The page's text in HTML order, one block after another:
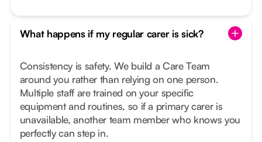
What happens if my regular carer is sick?
Consistency is safety. We build a Care Team
around you rather than relying on one person.
Multiple staff are trained on your specific
equipment and routines, so if a primary carer is
unavailable, another team member who knows you
perfectly can step in.